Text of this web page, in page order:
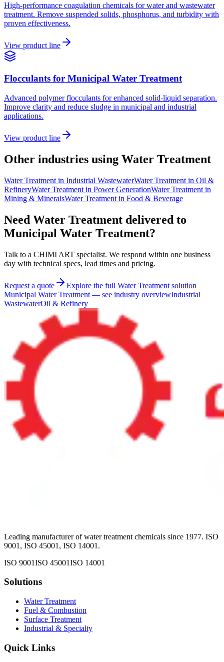
High-performance coagulation chemicals for water and wastewater
treatment. Remove suspended solids, phosphorus, and turbidity with
proven effectiveness.
View product line
Flocculants for Municipal Water Treatment
Advanced polymer flocculants for enhanced solid-liquid separation.
Improve clarity and reduce sludge in municipal and industrial
applications.
View product line
Other industries using Water Treatment
Water Treatment in Industrial WastewaterWater Treatment in Oil &
RefineryWater Treatment in Power GenerationWater Treatment in
Mining & MineralsWater Treatment in Food & Beverage
Need Water Treatment delivered to
Municipal Water Treatment?
Talk to a CHIMI ART specialist. We respond within one business
day with technical specs, lead times and pricing.
Request a quote
Explore the full Water Treatment solution
Municipal Water Treatment — see industry overviewIndustrial
WastewaterOil & Refinery
Leading manufacturer of water treatment chemicals since 1977. ISO
9001, ISO 45001, ISO 14001.
ISO 9001ISO 45001ISO 14001
Solutions
Water Treatment
Fuel & Combustion
Surface Treatment
Industrial & Specialty
Quick Links